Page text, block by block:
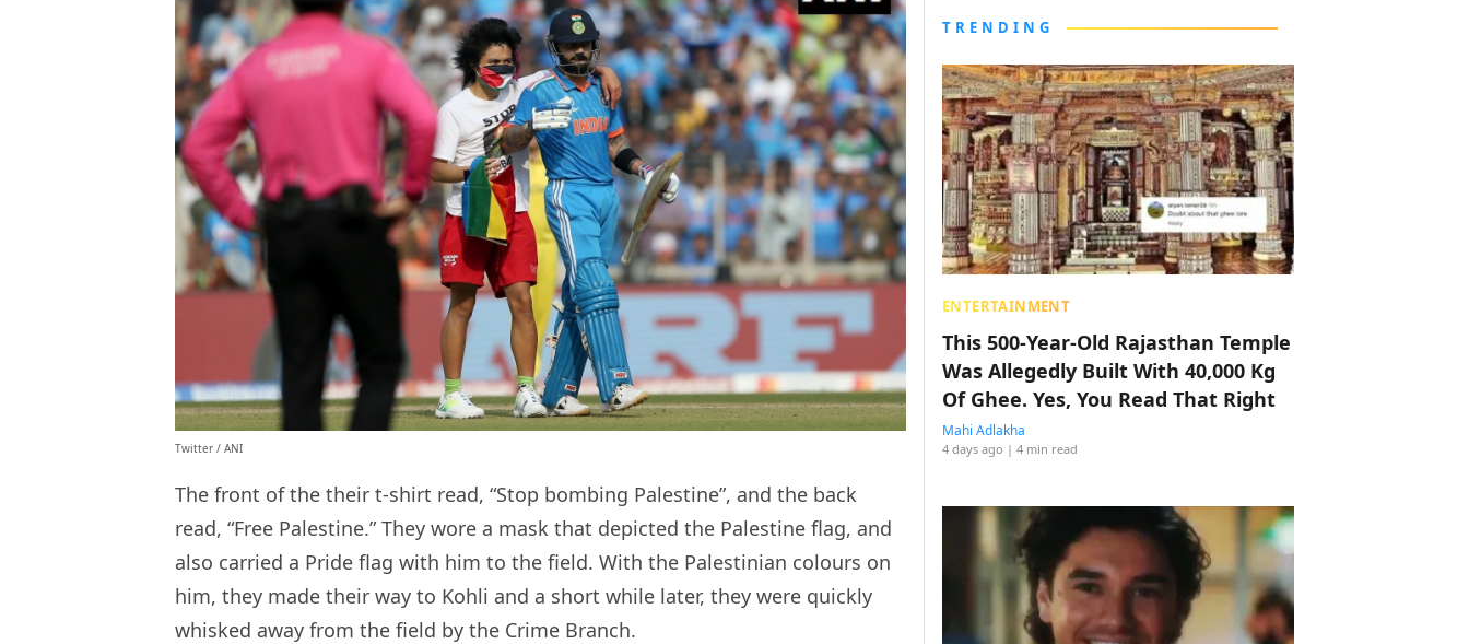
Twitter / ANI
The front of the their t-shirt read, “Stop bombing Palestine”, and the back
read, “Free Palestine.” They wore a mask that depicted the Palestine flag, and
also carried a Pride flag with him to the field. With the Palestinian colours on
him, they made their way to Kohli and a short while later, they were quickly
whisked away from the field by the Crime Branch.
TRENDING
ENTERTAINMENT
This 500-Year-Old Rajasthan Temple
Was Allegedly Built With 40,000 Kg
Of Ghee. Yes, You Read That Right
Mahi Adlakha
4 days ago | 4 min read